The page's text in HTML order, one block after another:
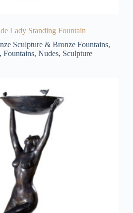
Lady Standing Fountain
Sculpture & Bronze Fountains,
, Fountains, Nudes, Sculpture